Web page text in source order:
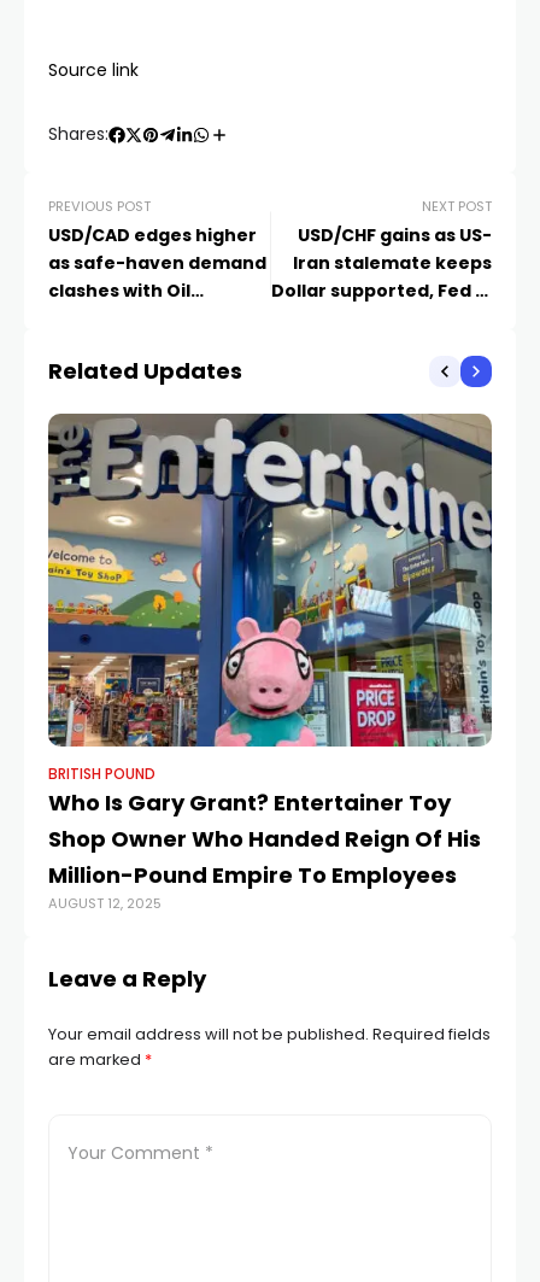
Source link
Shares:
PREVIOUS POST
USD/CAD edges higher
as safe-haven demand
clashes with Oil
NEXT POST
USD/CHF gains as US-
Iran stalemate keeps
Dollar supported, Fed in
Related Updates
BRITISH POUND
Who Is Gary Grant? Entertainer Toy
Shop Owner Who Handed Reign Of His
Million-Pound Empire To Employees
AUGUST 12, 2025
Leave a Reply
Your email address will not be published. Required fields
are marked *